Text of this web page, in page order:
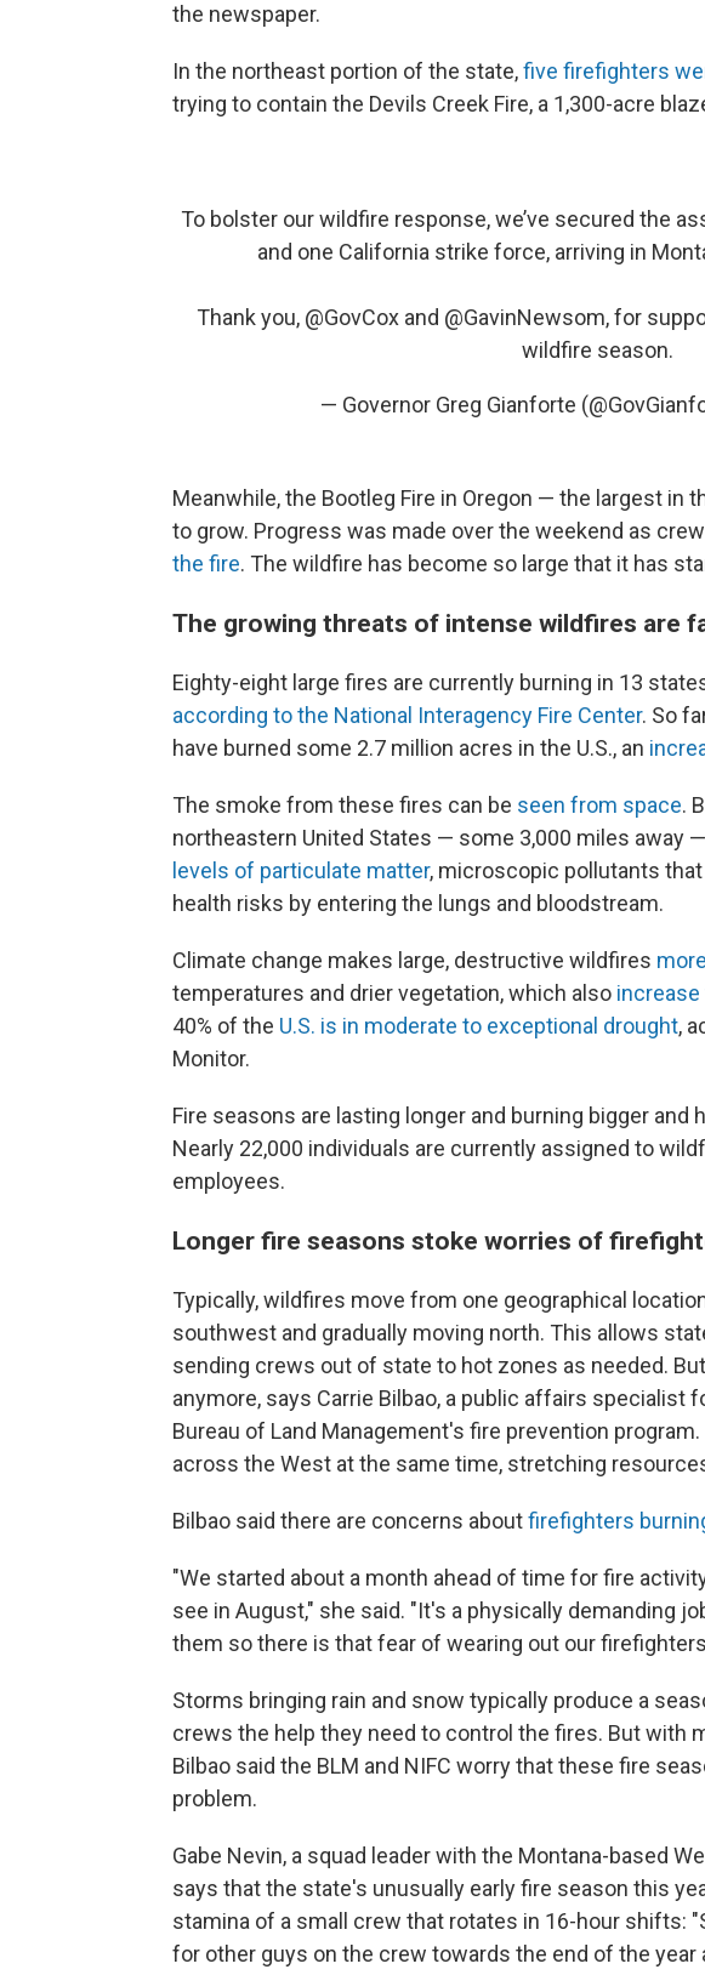
the newspaper.
In the northeast portion of the state,five firefighters
trying to contain the Devils Creek Fire, a 1,300-acre
To bolster our wildfire response, we’ve secured the
and one California strike force, arriving in
Thank you, @GovCoxand @GavinNewsom, for
wildfire season.
— Governor Greg Gianforte
Meanwhile, the Bootleg Fire in Oregon — the largest in
to grow. Progress was made over the weekend as
the fire. The wildfire has become so large that it has
The growing threats of intense wildfires are
Eighty-eight large fires are currently burning in 13
according to the National Interagency Fire Center. So
have burned some 2.7 million acres in the U.S., an
The smoke from these fires can be seen from space.
northeastern United States — some 3,000 miles away
levels of particulate matter, microscopic pollutants
health risks by entering the lungs and bloodstream.
Climate change makes large, destructive wildfires
temperatures and drier vegetation, which also
40% of the U.S. is in moderate to exceptional drought,
Monitor.
Fire seasons are lasting longer and burning bigger and
Nearly 22,000 individuals are currently assigned to
employees.
Longer fire seasons stoke worries of
Typically, wildfires move from one geographical
southwest and gradually moving north. This allows
sending crews out of state to hot zones as needed.
anymore, says Carrie Bilbao, a public affairs specialist
Bureau of Land Management's fire prevention
across the West at the same time, stretching
Bilbao said there are concerns aboutfirefighters
"We started about a month ahead of time for fire
see in August," she said. "It's a physically demanding
them so there is that fear of wearing out our
Storms bringing rain and snow typically produce a
crews the help they need to control the fires. But with
Bilbao said the BLM and NIFC worry that these fire
problem.
Gabe Nevin, a squad leader with the Montana-based
says that the state's unusually early fire season this
stamina of a small crew that rotates in 16-hour shifts:
for other guys on the crew towards the end of the